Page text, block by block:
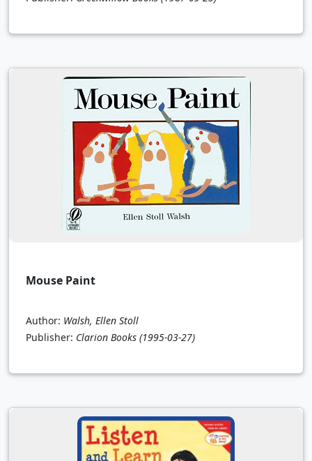
Mouse Paint
Author: Walsh, Ellen Stoll
Publisher: Clarion Books (1995-03-27)